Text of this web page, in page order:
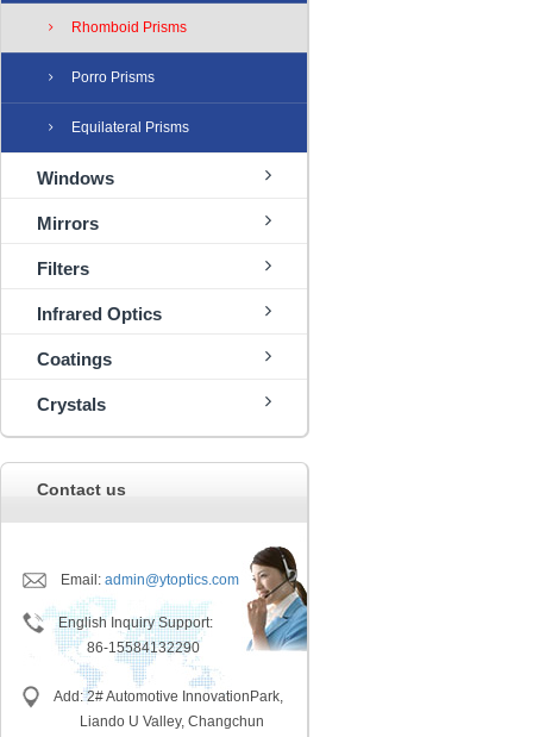
Rhomboid Prisms
Porro Prisms
Equilateral Prisms
Windows
Mirrors
Filters
Infrared Optics
Coatings
Crystals
Contact us
Email: admin@ytoptics.com
English Inquiry Support:
86-15584132290
Add: 2# Automotive InnovationPark,
Liando U Valley, Changchun